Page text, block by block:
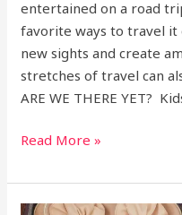
entertained on a road
favorite ways to travel it
new sights and create
stretches of travel can
ARE WE THERE YET?
Read More »